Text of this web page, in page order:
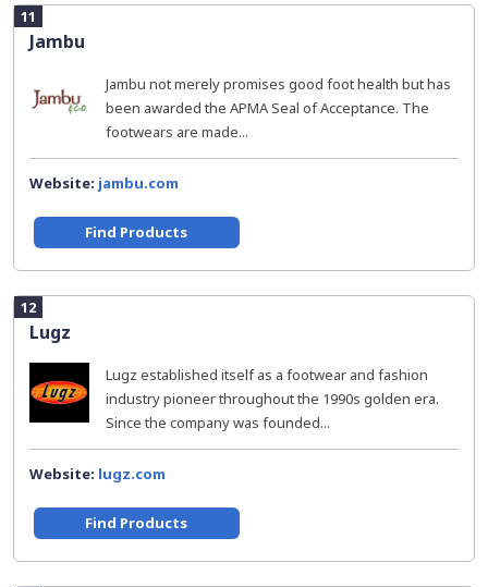
11
Jambu
Jambu not merely promises good foot health but has
been awarded the APMA Seal of Acceptance. The
footwears are made...
Website: jambu.com
Find Products
12
Lugz
Lugz established itself as a footwear and fashion
industry pioneer throughout the 1990s golden era.
Since the company was founded...
Website: lugz.com
Find Products